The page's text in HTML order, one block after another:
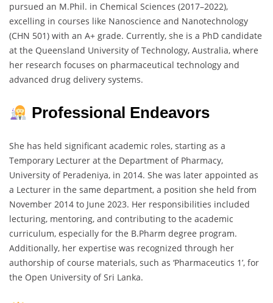
pursued an M.Phil. in Chemical Sciences (2017–2022),
excelling in courses like Nanoscience and Nanotechnology
(CHN 501) with an A+ grade. Currently, she is a PhD candidate
at the Queensland University of Technology, Australia, where
her research focuses on pharmaceutical technology and
advanced drug delivery systems.
Professional Endeavors
She has held significant academic roles, starting as a
Temporary Lecturer at the Department of Pharmacy,
University of Peradeniya, in 2014. She was later appointed as
a Lecturer in the same department, a position she held from
November 2014 to June 2023. Her responsibilities included
lecturing, mentoring, and contributing to the academic
curriculum, especially for the B.Pharm degree program.
Additionally, her expertise was recognized through her
authorship of course materials, such as ‘Pharmaceutics 1’, for
the Open University of Sri Lanka.